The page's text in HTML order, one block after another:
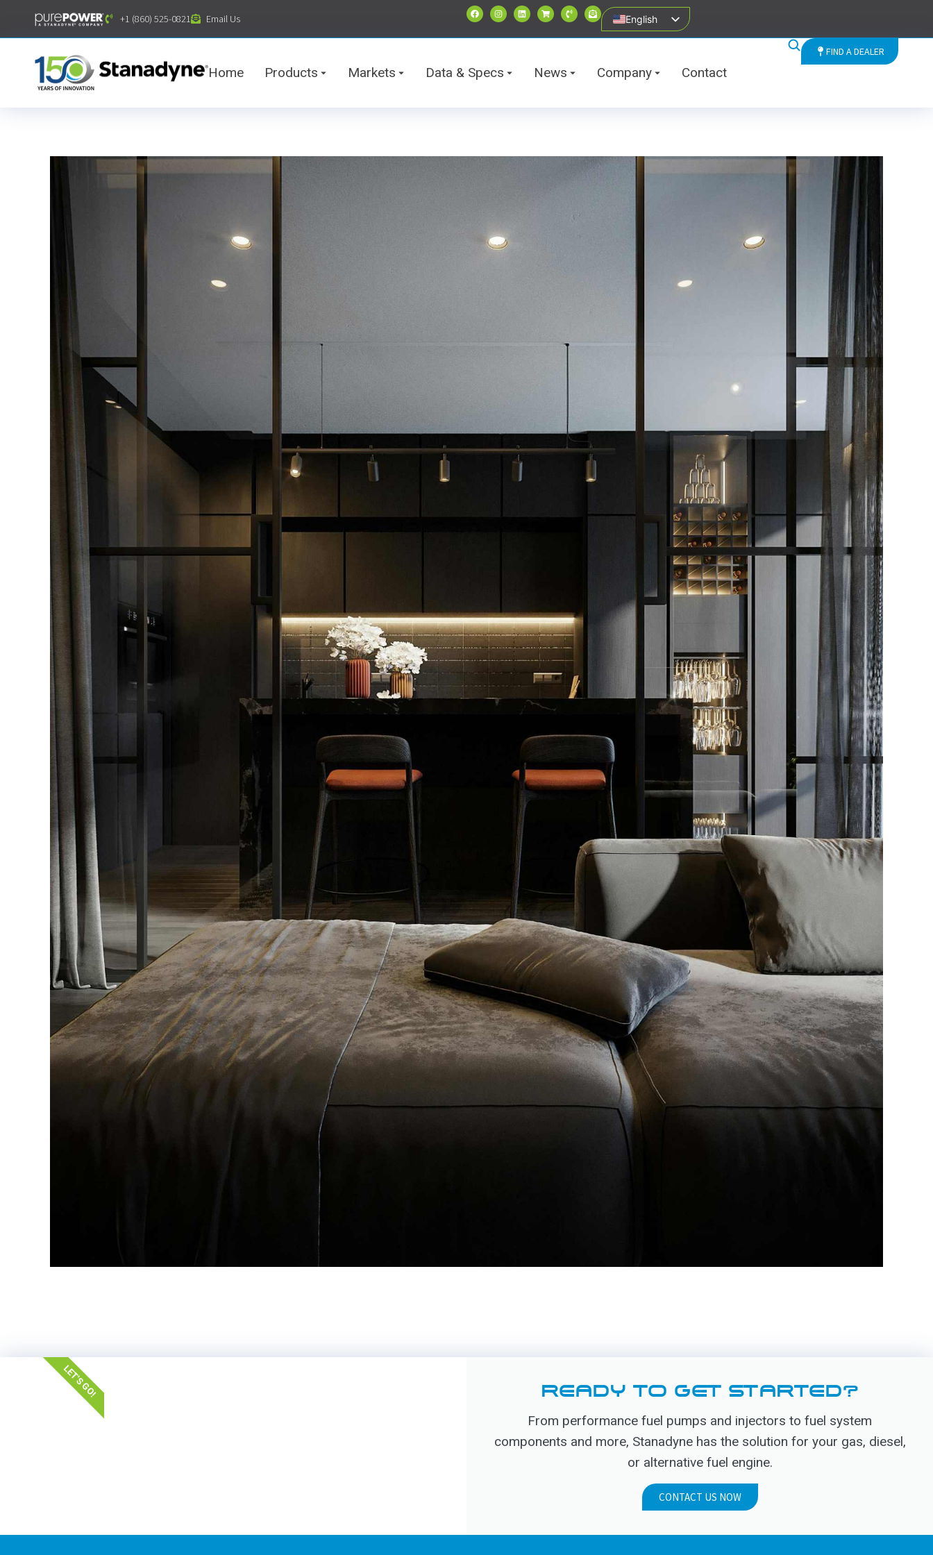
content
+1 (860) 525-0821 Email Us English
Home Products Markets Data & Specs News Company Contact
FIND A DEALER
READY TO GET STARTED?
From performance fuel pumps and injectors to fuel system
components and more, Stanadyne has the solution for your gas, diesel,
or alternative fuel engine.
CONTACT US NOW
LET'S GO!